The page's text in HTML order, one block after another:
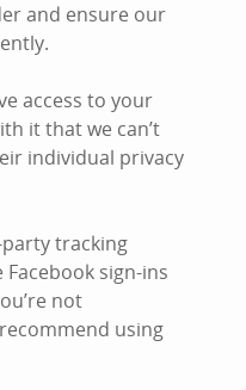
and ensure our
access to your
it that we can’t
individual privacy
tracking
sign-ins
not
using